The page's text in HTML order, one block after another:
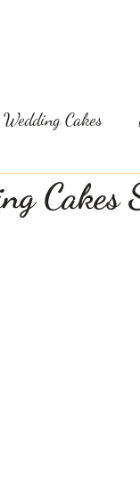
Wedding Cakes
Cakes